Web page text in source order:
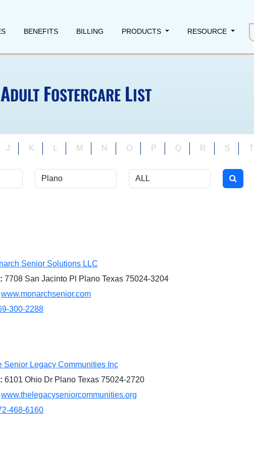
BENEFITS BILLING PRODUCTS RESOURCE
ADULT FOSTERCARE LIST
J K M N O P Q R S T
Senior Solutions LLC
7708 San Jacinto Pl Plano Texas 75024-3204
www.monarchsenior.com
300-2288
Senior Legacy Communities Inc
6101 Ohio Dr Plano Texas 75024-2720
www.thelegacyseniorcommunities.org
468-6160